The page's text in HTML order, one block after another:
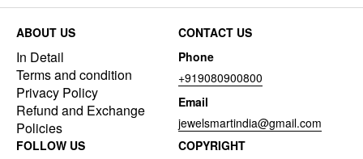
ABOUT US
In Detail
Terms and condition
Privacy Policy
Refund and Exchange
Policies
CONTACT US
Phone
+919080900800
Email
jewelsmartindia@gmail.com
FOLLOW US
COPYRIGHT